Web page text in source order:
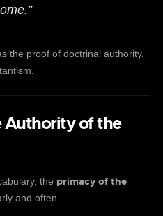
the proof of doctrinal authority.
Authority of the
the primacy of the
and often.